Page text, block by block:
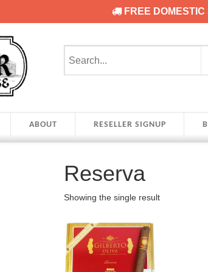
FREE DOMESTIC
ABOUT RESELLER SIGNUP
Reserva
Showing the single result